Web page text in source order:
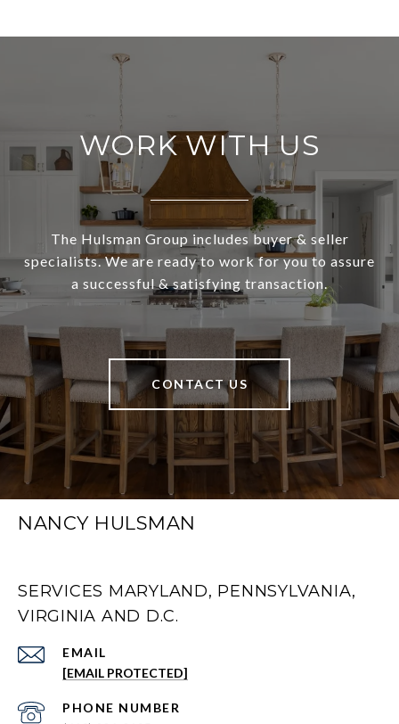
WORK WITH US
The Hulsman Group includes buyer & seller
specialists. We are ready to work for you to assure
a successful & satisfying transaction.
CONTACT US
NANCY HULSMAN
SERVICES MARYLAND, PENNSYLVANIA,
VIRGINIA AND D.C.
EMAIL
[EMAIL PROTECTED]
PHONE NUMBER